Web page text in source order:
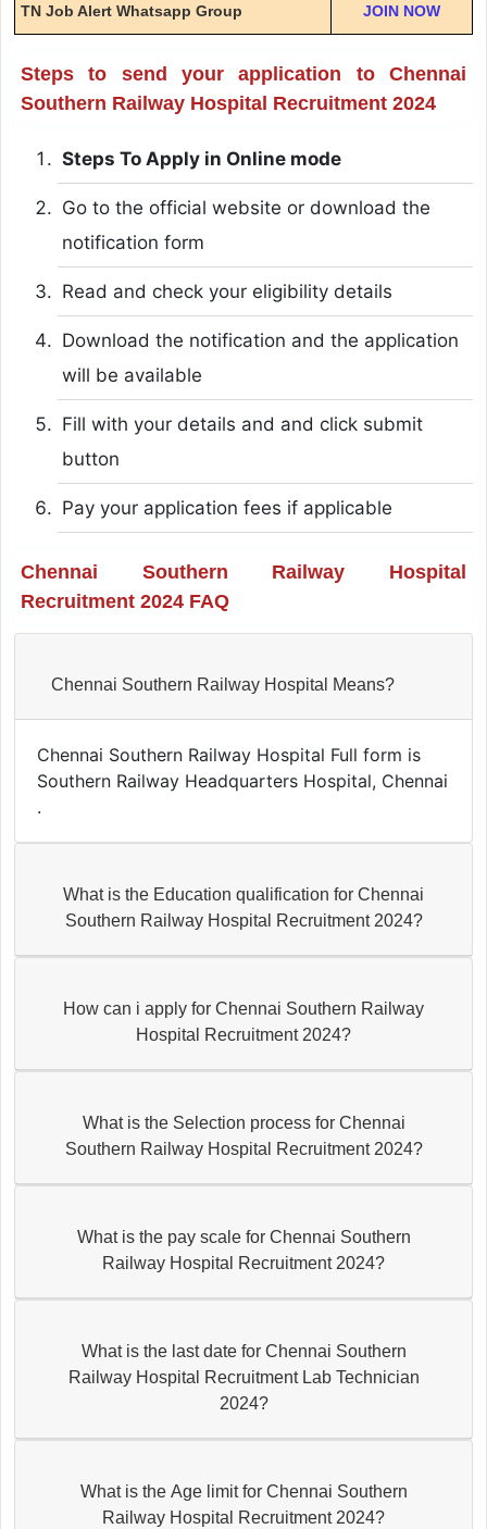
TN Job Alert Whatsapp Group JOIN NOW
Steps to send your application to Chennai
Southern Railway Hospital Recruitment 2024
Steps To Apply in Online mode
Go to the official website or download the
notification form
Read and check your eligibility details
Download the notification and the application
will be available
Fill with your details and and click submit
button
Pay your application fees if applicable
Chennai Southern Railway Hospital
Recruitment 2024 FAQ
Chennai Southern Railway Hospital Means?
Chennai Southern Railway Hospital Full form is
Southern Railway Headquarters Hospital, Chennai
.
What is the Education qualification for Chennai
Southern Railway Hospital Recruitment 2024?
How can i apply for Chennai Southern Railway
Hospital Recruitment 2024?
What is the Selection process for Chennai
Southern Railway Hospital Recruitment 2024?
What is the pay scale for Chennai Southern
Railway Hospital Recruitment 2024?
What is the last date for Chennai Southern
Railway Hospital Recruitment Lab Technician
2024?
What is the Age limit for Chennai Southern
Railway Hospital Recruitment 2024?